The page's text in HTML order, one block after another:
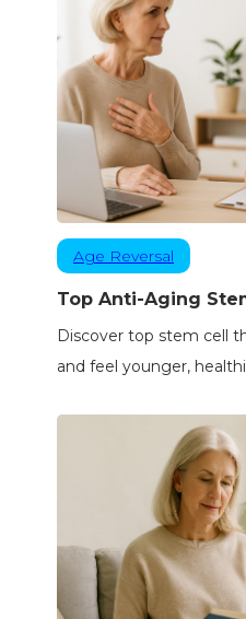
Age Reversal
Top Anti-Aging
Discover top stem cell
and feel younger,